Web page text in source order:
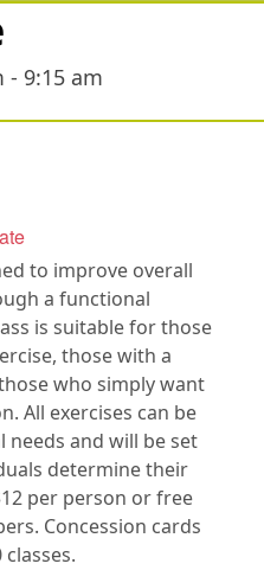
- 9:15 am
to improve overall
a functional
is suitable for those
those with a
who simply want
All exercises can be
and will be set
determine their
per person or free
Concession cards